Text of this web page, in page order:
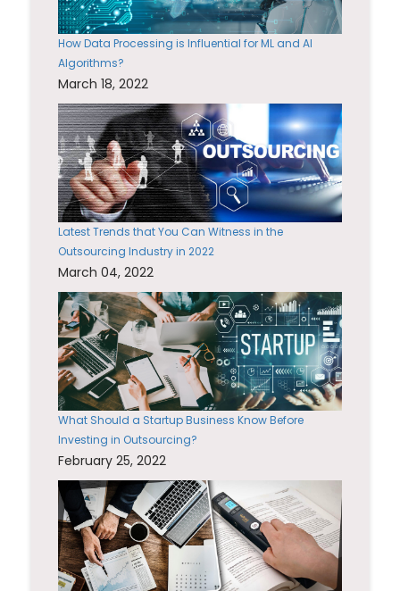
How Data Processing is Influential for ML and AI
Algorithms?
March 18, 2022
Latest Trends that You Can Witness in the
Outsourcing Industry in 2022
March 04, 2022
What Should a Startup Business Know Before
Investing in Outsourcing?
February 25, 2022